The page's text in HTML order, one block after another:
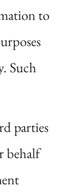
to
Such
parties
behalf